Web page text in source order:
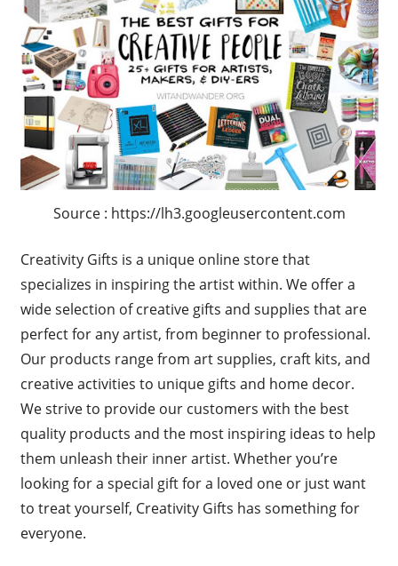
Source : https://lh3.googleusercontent.com
Creativity Gifts is a unique online store that
specializes in inspiring the artist within. We offer a
wide selection of creative gifts and supplies that are
perfect for any artist, from beginner to professional.
Our products range from art supplies, craft kits, and
creative activities to unique gifts and home decor.
We strive to provide our customers with the best
quality products and the most inspiring ideas to help
them unleash their inner artist. Whether you’re
looking for a special gift for a loved one or just want
to treat yourself, Creativity Gifts has something for
everyone.